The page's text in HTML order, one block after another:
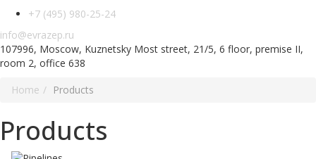
+7 (495) 980-25-24
info@evrazep.ru
107996, Moscow, Kuznetsky Most street, 21/5, 6 floor, premise II,
room 2, office 638
Home
Products
Products